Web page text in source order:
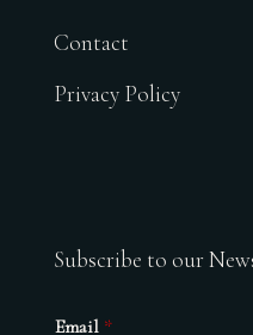
Contact
Privacy Policy
Subscribe to our
Email *